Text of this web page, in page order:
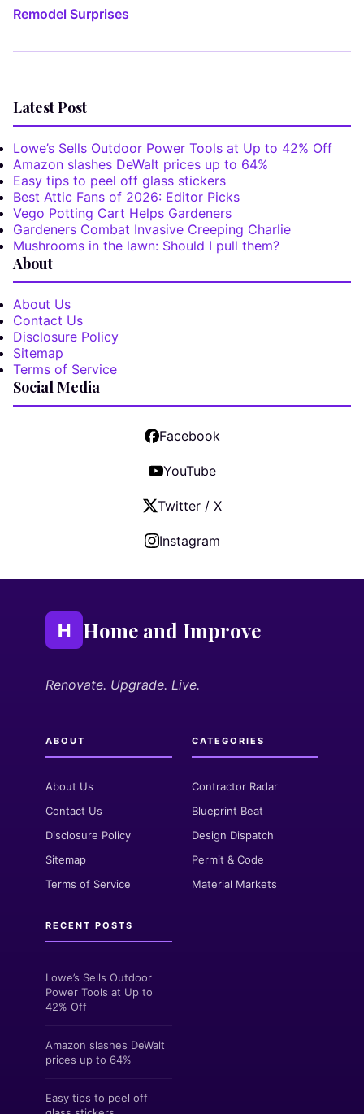
Remodel Surprises
Latest Post
Lowe’s Sells Outdoor Power Tools at Up to 42% Off
Amazon slashes DeWalt prices up to 64%
Easy tips to peel off glass stickers
Best Attic Fans of 2026: Editor Picks
Vego Potting Cart Helps Gardeners
Gardeners Combat Invasive Creeping Charlie
Mushrooms in the lawn: Should I pull them?
About
About Us
Contact Us
Disclosure Policy
Sitemap
Terms of Service
Social Media
Facebook
YouTube
Twitter / X
Instagram
H Home and Improve
Renovate. Upgrade. Live.
ABOUT
About Us
Contact Us
Disclosure Policy
Sitemap
Terms of Service
CATEGORIES
Contractor Radar
Blueprint Beat
Design Dispatch
Permit & Code
Material Markets
RECENT POSTS
Lowe’s Sells Outdoor
Power Tools at Up to
42% Off
Amazon slashes DeWalt
prices up to 64%
Easy tips to peel off